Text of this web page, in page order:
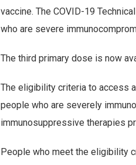
vaccine. The COVID-19
who are severe
The third primary dose is now
The eligibility criteria to access
people who are severely
immunosuppressive therapies
People who meet the eligibility